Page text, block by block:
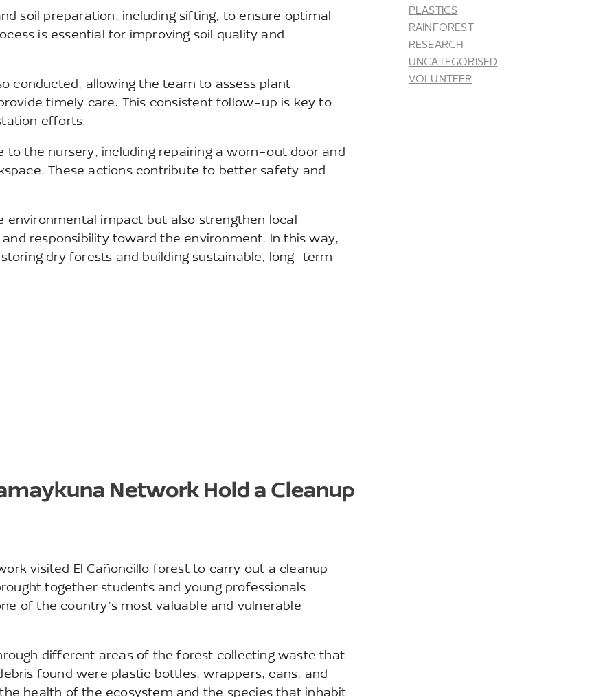
soil preparation, including sifting, to ensure optimal
is essential for improving soil quality and
conducted, allowing the team to assess plant
timely care. This consistent follow-up is key to
efforts.
to the nursery, including repairing a worn-out door and
These actions contribute to better safety and
environmental impact but also strengthen local
responsibility toward the environment. In this way,
dry forests and building sustainable, long-term
Network Hold a Cleanup
visited El Cañoncillo forest to carry out a cleanup
together students and young professionals
of the country’s most valuable and vulnerable
different areas of the forest collecting waste that
found were plastic bottles, wrappers, cans, and
health of the ecosystem and the species that inhabit
PLASTICS
RAINFOREST
RESEARCH
UNCATEGORISED
VOLUNTEER